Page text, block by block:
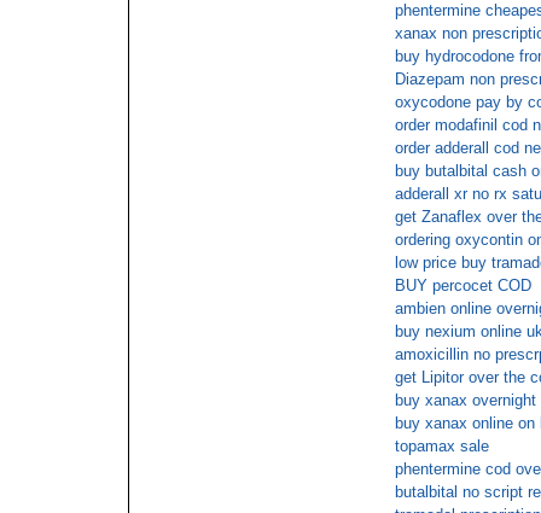
phentermine
xanax non
buy hydrocodone
Diazepam non
oxycodone pay by
order modafinil cod
order adderall cod
buy butalbital cash
adderall xr no rx
get Zanaflex over
ordering oxycontin
low price buy
BUY percocet COD
ambien online
buy nexium online
amoxicillin no
get Lipitor over the
buy xanax overnight
buy xanax online on
topamax sale
phentermine cod
butalbital no script